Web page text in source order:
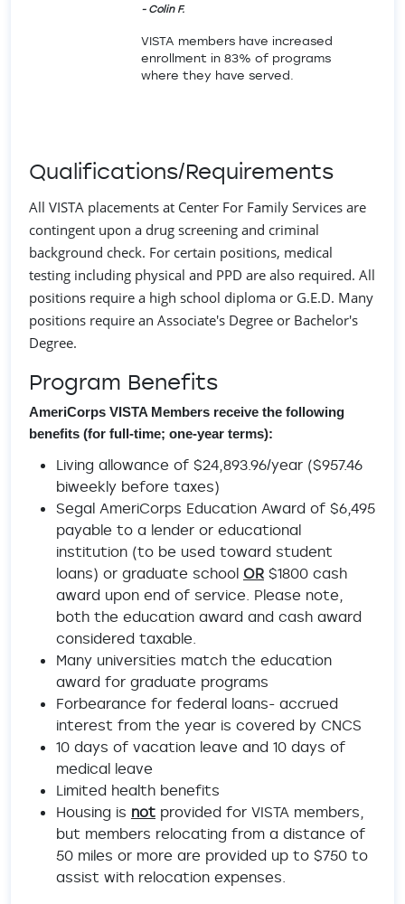
- Colin F.
VISTA members have increased
enrollment in 83% of programs
where they have served.
Qualifications/Requirements
All VISTA placements at Center For Family Services are
contingent upon a drug screening and criminal
background check. For certain positions, medical
testing including physical and PPD are also required. All
positions require a high school diploma or G.E.D. Many
positions require an Associate's Degree or Bachelor's
Degree.
Program Benefits
AmeriCorps VISTA Members receive the following
benefits (for full-time; one-year terms):
Living allowance of $24,893.96/year ($957.46
biweekly before taxes)
Segal AmeriCorps Education Award of $6,495
payable to a lender or educational
institution (to be used toward student
loans) or graduate school OR$1800 cash
award upon end of service. Please note,
both the education award and cash award
considered taxable.
Many universities match the education
award for graduate programs
Forbearance for federal loans- accrued
interest from the year is covered by CNCS
10 days of vacation leave and 10 days of
medical leave
Limited health benefits
Housing is not provided for VISTA members,
but members relocating from a distance of
50 miles or more are provided up to $750 to
assist with relocation expenses.